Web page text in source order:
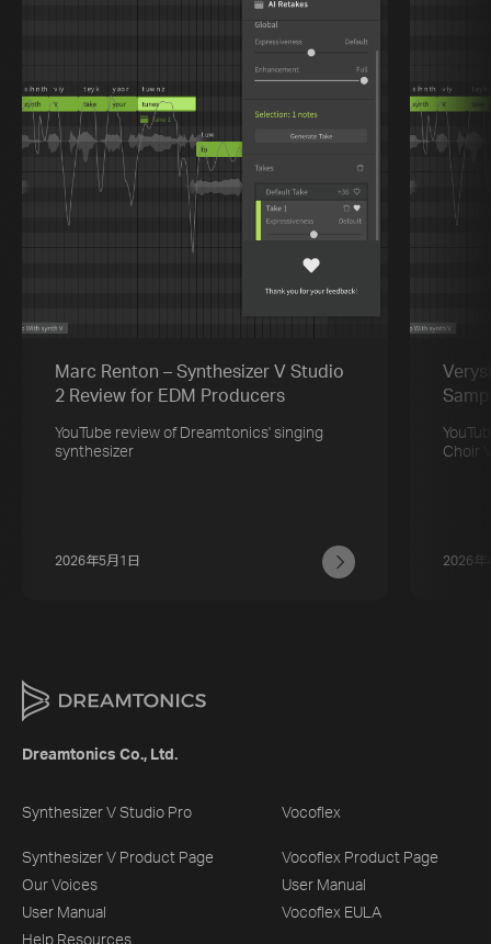
Marc Renton – Synthesizer V Studio
2 Review for EDM Producers
YouTube review of Dreamtonics' singing
synthesizer
2026年5月1日
Choir
2026年
Dreamtonics Co., Ltd.
Synthesizer V Studio Pro
Synthesizer V Product Page
Our Voices
User Manual
Vocoflex
Vocoflex Product Page
User Manual
Vocoflex EULA